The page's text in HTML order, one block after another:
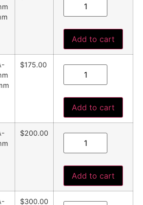
Add to cart
$175.00
Add to cart
$200.00
Add to cart
$300.00